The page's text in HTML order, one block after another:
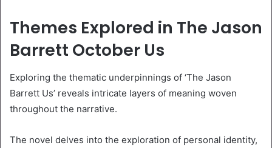
Themes Explored in The Jason
Barrett October Us
Exploring the thematic underpinnings of ‘The Jason
Barrett Us’ reveals intricate layers of meaning woven
throughout the narrative.
The novel delves into the exploration of personal identity,